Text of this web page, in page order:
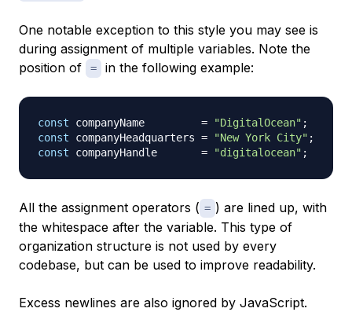
One notable exception to this style you may see is
during assignment of multiple variables. Note the
position of
= in the following example:
const companyName = "DigitalOcean" ;
const companyHeadquarters = "New York City" ;
const companyHandle = "digitalocean" ;
All the assignment operators ( = ) are lined up, with
the whitespace after the variable. This type of
organization structure is not used by every
codebase, but can be used to improve readability.
Excess newlines are also ignored by JavaScript.